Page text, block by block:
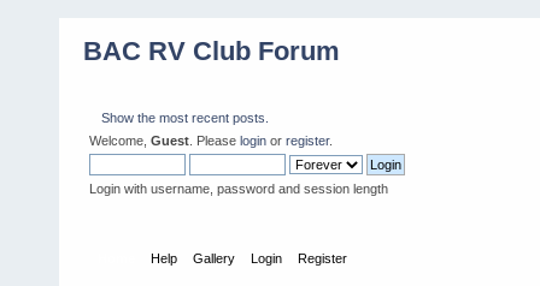
BAC RV Club Forum
Show the most recent posts.
Welcome, Guest . Please login or register.
Login with username, password and session length
Help Gallery Login Register